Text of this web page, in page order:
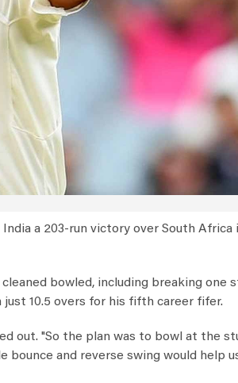
a 203-run victory over South
bowled, including breaking one
10.5 overs for his fifth career fifer.
out. "So the plan was to bowl at the
bounce and reverse swing would help